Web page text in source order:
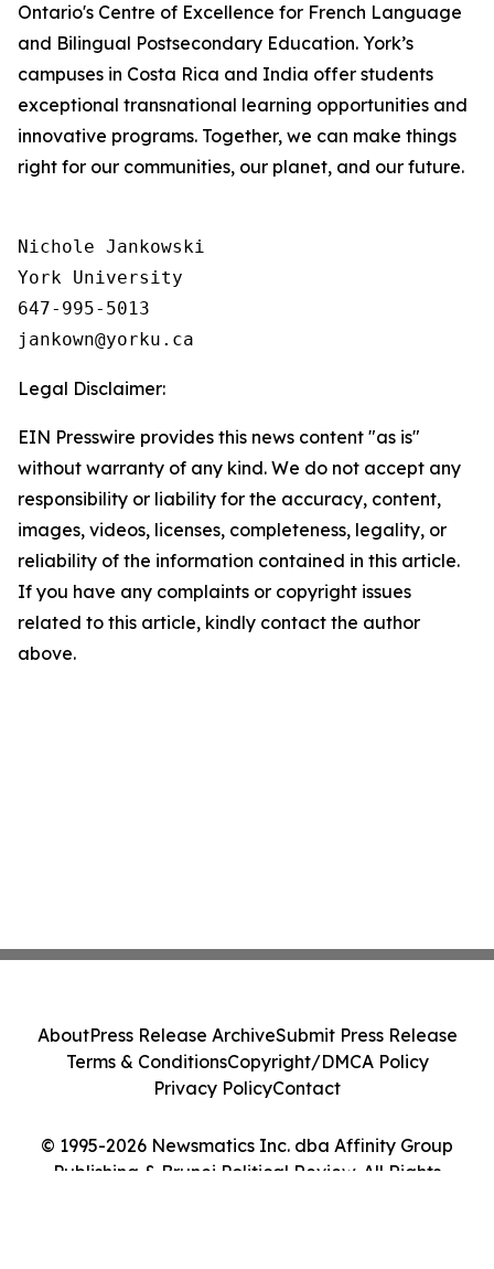
Ontario's Centre of Excellence for French Language
and Bilingual Postsecondary Education. York’s
campuses in Costa Rica and India offer students
exceptional transnational learning opportunities and
innovative programs. Together, we can make things
right for our communities, our planet, and our future.
Nichole Jankowski
York University
647-995-5013
Legal Disclaimer:
EIN Presswire provides this news content "as is"
without warranty of any kind. We do not accept any
responsibility or liability for the accuracy, content,
images, videos, licenses, completeness, legality, or
reliability of the information contained in this article.
If you have any complaints or copyright issues
related to this article, kindly contact the author
above.
© 1995-2026 Newsmatics Inc. dba Affinity Group
Publishing & Brunei Political Review. All Rights
AboutPress Release ArchiveSubmit Press Release
Terms & ConditionsCopyright/DMCA Policy
Privacy PolicyContact